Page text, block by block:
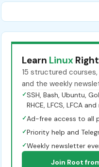
Learn Linux
15 structured
and the weekly
✓SSH, Bash, Ubuntu,
RHCE, LFCS, LFCA
✓Ad-free access to all
✓Priority help and
✓Weekly newsletter
Join Root